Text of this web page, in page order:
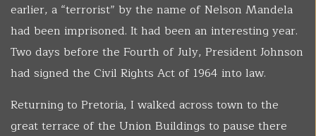
earlier, a “terrorist” by the name of Nelson Mandela
had been imprisoned. It had been an interesting year.
Two days before the Fourth of July, President Johnson
had signed the Civil Rights Act of 1964 into law.
Returning to Pretoria, I walked across town to the
great terrace of the Union Buildings to pause there